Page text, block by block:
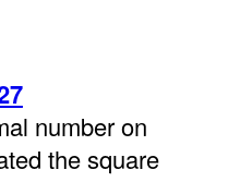
number on
the square